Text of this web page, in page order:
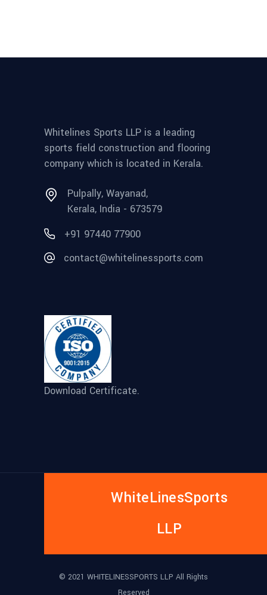
Whitelines Sports LLP is a leading
sports field construction and flooring
company which is located in Kerala.
Pulpally, Wayanad,
Kerala, India - 673579
+91 97440 77900
contact@whitelinessports.com
Download Certificate.
WhiteLinesSports
LLP
© 2021 WHITELINESSPORTS LLP All Rights
Reserved